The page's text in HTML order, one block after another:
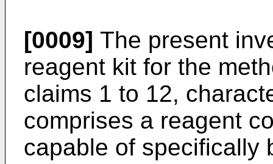
[0009] The present
reagent kit for the
claims 1 to 12,
comprises a reagent
capable of specifically